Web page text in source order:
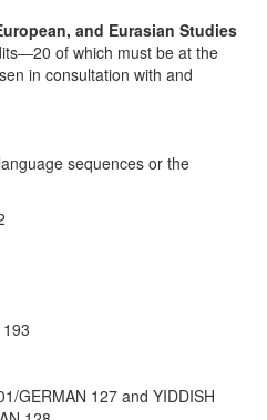
and Eurasian Studies
of which must be at the
in consultation with and
sequences or the
GERMAN 127 and YIDDISH